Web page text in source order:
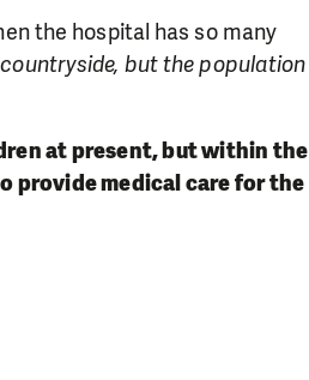
the hospital has so many
but the population
at present, but within the
provide medical care for the